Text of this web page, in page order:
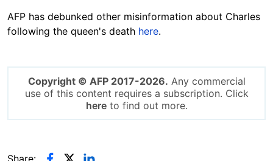
AFP has debunked other misinformation about Charles
following the queen's death here.
Copyright © AFP 2017-2026. Any commercial
use of this content requires a subscription. Click
hereto find out more.
Share: